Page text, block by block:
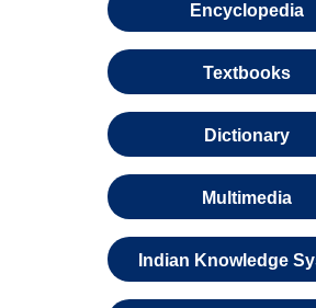
Encyclopedia
Textbooks
Dictionary
Multimedia
Indian Knowledge